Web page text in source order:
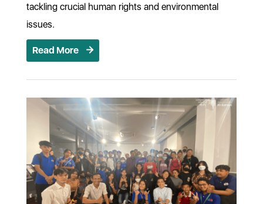
tackling crucial human rights and environmental
issues.
Read More